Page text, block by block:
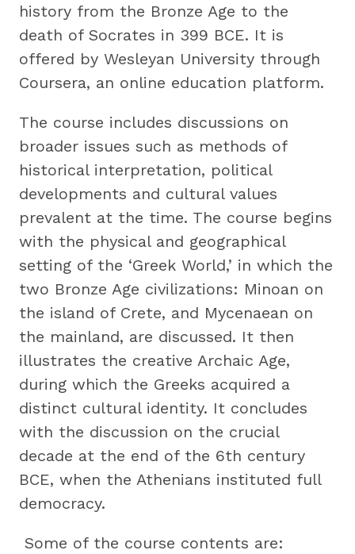
history from the Bronze Age to the
death of Socrates in 399 BCE. It is
offered by Wesleyan University through
Coursera, an online education platform.
The course includes discussions on
broader issues such as methods of
historical interpretation, political
developments and cultural values
prevalent at the time. The course begins
with the physical and geographical
setting of the ‘Greek World,’ in which the
two Bronze Age civilizations: Minoan on
the island of Crete, and Mycenaean on
the mainland, are discussed. It then
illustrates the creative Archaic Age,
during which the Greeks acquired a
distinct cultural identity. It concludes
with the discussion on the crucial
decade at the end of the 6th century
BCE, when the Athenians instituted full
democracy.
Some of the course contents are: